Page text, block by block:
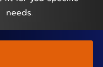
needs.